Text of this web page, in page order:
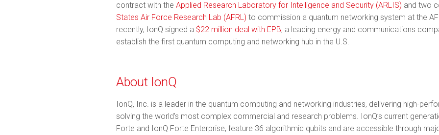
contract with the Applied Research Laboratory for Intelligence and Security (ARLIS) and two
States Air Force Research Lab (AFRL) to commission a quantum networking system at the
recently, IonQ signed a $22 million deal with EPB, a leading energy and communications
establish the first quantum computing and networking hub in the U.S.
About IonQ
IonQ, Inc. is a leader in the quantum computing and networking industries, delivering high-
solving the world’s most complex commercial and research problems. IonQ’s current
Forte and IonQ Forte Enterprise, feature 36 algorithmic qubits and are accessible through